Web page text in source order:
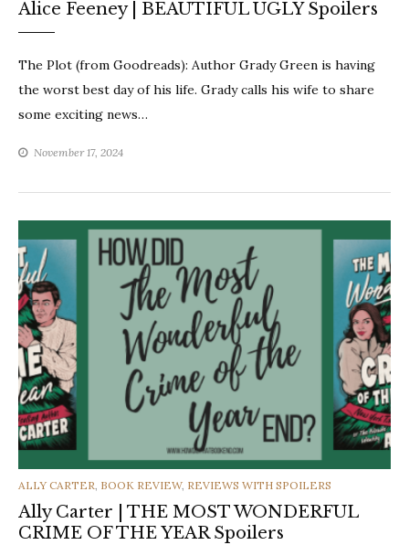
Alice Feeney | BEAUTIFUL UGLY Spoilers
The Plot (from Goodreads): Author Grady Green is having
the worst best day of his life. Grady calls his wife to share
some exciting news…
November 17, 2024
CATEGORIES
ALLY CARTER, BOOK REVIEW, REVIEWS WITH SPOILERS
Ally Carter | THE MOST WONDERFUL
CRIME OF THE YEAR Spoilers